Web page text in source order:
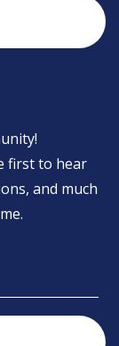
first to hear
and much